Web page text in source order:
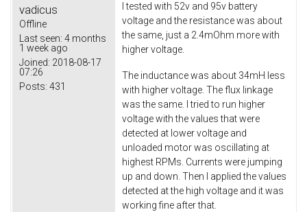
vadicus
Offline
Last seen: 4 months
1 week ago
Joined: 2018-08-17
07:26
Posts: 431
I tested with 52v and 95v battery
voltage and the resistance was about
the same, just a 2.4mOhm more with
higher voltage.
The inductance was about 34mH less
with higher voltage. The flux linkage
was the same. I tried to run higher
voltage with the values that were
detected at lower voltage and
unloaded motor was oscillating at
highest RPMs. Currents were jumping
up and down. Then I applied the values
detected at the high voltage and it was
working fine after that.